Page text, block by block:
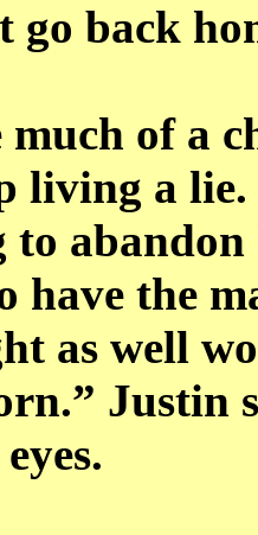
go back
of a
living a
to
have the
as well